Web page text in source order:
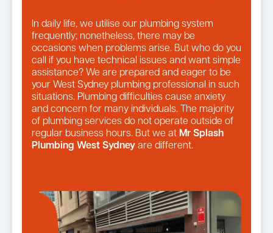
In daily life, we utilise our plumbing system
frequently; nonetheless, there may be
occasions when problems arise. But who do you
call if you have technical issues and want simple
assistance? We are prepared and eager to be
your West Sydney plumbing professional in such
situations. Plumbing difficulties cause anxiety
and concern for many individuals. The majority
of plumbing services do not operate outside of
regular business hours. But we at Mr Splash
Plumbing West Sydney are different.